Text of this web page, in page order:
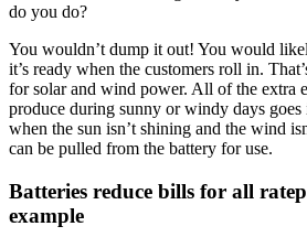
do you do?
You wouldn’t dump it out! You would
it’s ready when the customers roll in.
for solar and wind power. All of the extra
produce during sunny or windy days goes
when the sun isn’t shining and the wind
can be pulled from the battery for use.
Batteries reduce bills for all
example